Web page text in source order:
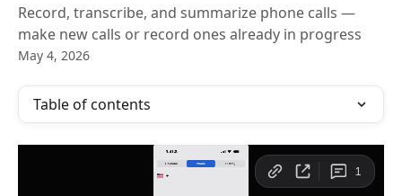
Record, transcribe, and summarize phone calls —
make new calls or record ones already in progress
May 4, 2026
Table of contents